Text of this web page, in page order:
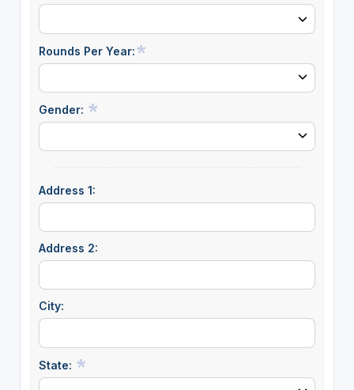
Rounds Per Year:
Gender:
Address 1:
Address 2:
City:
State: